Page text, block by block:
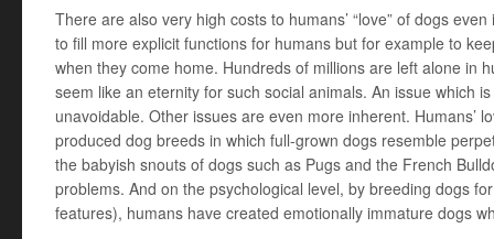
There are also very high costs to humans’ “love” of dogs
to fill more explicit functions for humans but for example to
when they come home. Hundreds of millions are left alone in
seem like an eternity for such social animals. An issue which
unavoidable. Other issues are even more inherent. Humans’
produced dog breeds in which full-grown dogs resemble
the babyish snouts of dogs such as Pugs and the French
problems. And on the psychological level, by breeding dogs
features), humans have created emotionally immature dogs